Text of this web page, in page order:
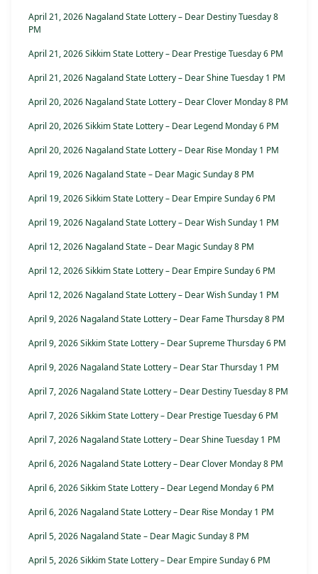
April 21, 2026 Nagaland State Lottery – Dear Destiny Tuesday 8
PM
April 21, 2026 Sikkim State Lottery – Dear Prestige Tuesday 6 PM
April 21, 2026 Nagaland State Lottery – Dear Shine Tuesday 1 PM
April 20, 2026 Nagaland State Lottery – Dear Clover Monday 8 PM
April 20, 2026 Sikkim State Lottery – Dear Legend Monday 6 PM
April 20, 2026 Nagaland State Lottery – Dear Rise Monday 1 PM
April 19, 2026 Nagaland State – Dear Magic Sunday 8 PM
April 19, 2026 Sikkim State Lottery – Dear Empire Sunday 6 PM
April 19, 2026 Nagaland State Lottery – Dear Wish Sunday 1 PM
April 12, 2026 Nagaland State – Dear Magic Sunday 8 PM
April 12, 2026 Sikkim State Lottery – Dear Empire Sunday 6 PM
April 12, 2026 Nagaland State Lottery – Dear Wish Sunday 1 PM
April 9, 2026 Nagaland State Lottery – Dear Fame Thursday 8 PM
April 9, 2026 Sikkim State Lottery – Dear Supreme Thursday 6 PM
April 9, 2026 Nagaland State Lottery – Dear Star Thursday 1 PM
April 7, 2026 Nagaland State Lottery – Dear Destiny Tuesday 8 PM
April 7, 2026 Sikkim State Lottery – Dear Prestige Tuesday 6 PM
April 7, 2026 Nagaland State Lottery – Dear Shine Tuesday 1 PM
April 6, 2026 Nagaland State Lottery – Dear Clover Monday 8 PM
April 6, 2026 Sikkim State Lottery – Dear Legend Monday 6 PM
April 6, 2026 Nagaland State Lottery – Dear Rise Monday 1 PM
April 5, 2026 Nagaland State – Dear Magic Sunday 8 PM
April 5, 2026 Sikkim State Lottery – Dear Empire Sunday 6 PM